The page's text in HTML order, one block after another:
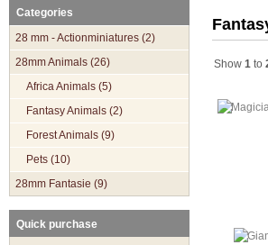
Categories
28 mm - Actionminiatures (2)
28mm Animals (26)
Africa Animals (5)
Fantasy Animals (2)
Forest Animals (9)
Pets (10)
28mm Fantasie (9)
Quick purchase
Show 1 to